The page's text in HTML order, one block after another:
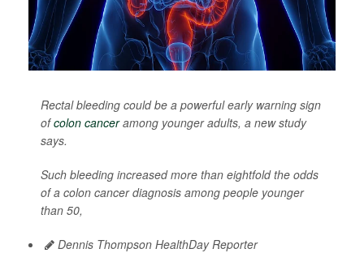
Rectal bleeding could be a powerful early warning sign
ofcolon canceramong younger adults, a new study
says.
Such bleeding increased more than eightfold the odds
of a colon cancer diagnosis among people younger
than 50,
Dennis Thompson HealthDay Reporter